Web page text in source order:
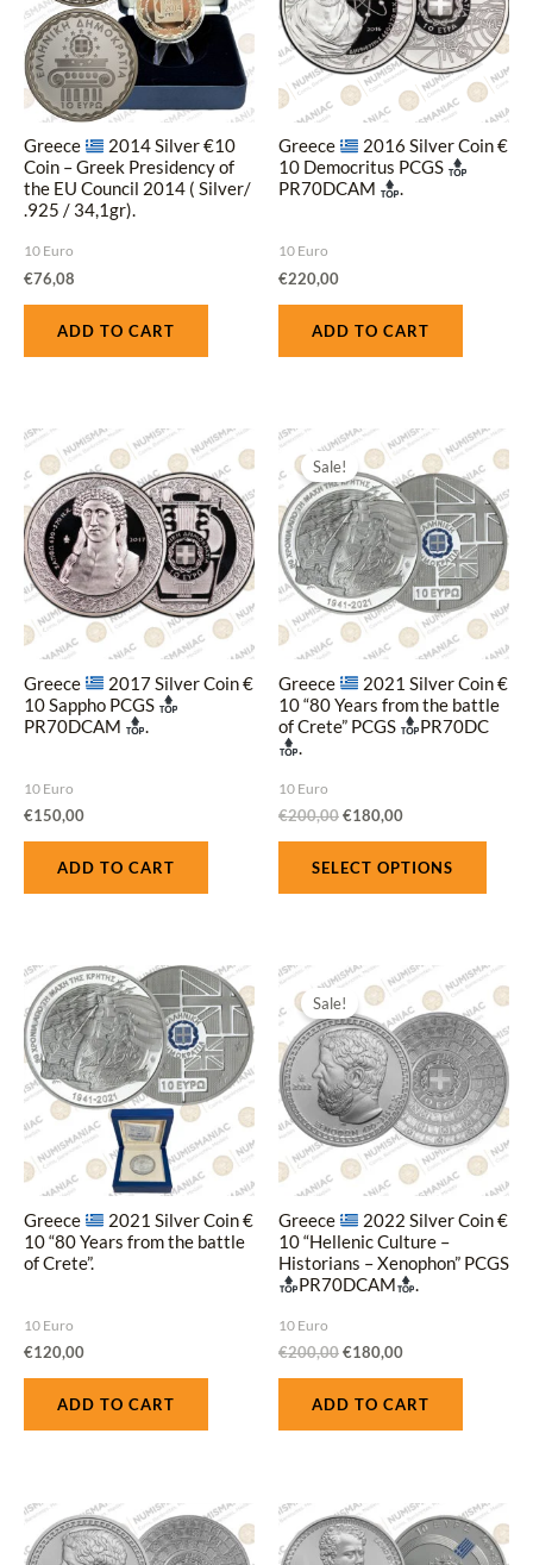
Greece
2014 Silver €10
Coin – Greek Presidency of
the EU Council 2014 ( Silver/
.925 / 34,1gr).
10 Euro
€76,08
ADD TO CART
Greece
2016 Silver Coin €
10 Democritus PCGS
PR70DCAM
.
10 Euro
€220,00
ADD TO CART
Greece
2017 Silver Coin €
10 Sappho PCGS
PR70DCAM
.
10 Euro
€150,00
ADD TO CART
Sale!
Greece
2021 Silver Coin €
10 “80 Years from the battle
of Crete” PCGS
PR70DC
.
10 Euro
€200,00
Original
price
was:
€200,00.
€180,00
Current
price
is:
€180,00.
SELECT OPTIONS
has
The
be
Greece
2021 Silver Coin €
10 “80 Years from the battle
of Crete”.
10 Euro
€120,00
ADD TO CART
Sale!
Greece
2022 Silver Coin €
10 “Hellenic Culture –
Historians – Xenophon” PCGS
PR70DCAM
.
10 Euro
€200,00
Original
price
was:
€200,00.
€180,00
Current
price
is:
€180,00.
ADD TO CART